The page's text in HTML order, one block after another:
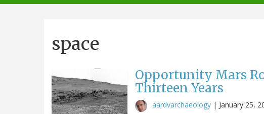
navigation
space
Opportunity Mars
Thirteen Years
aardvarchaeology | January 25,